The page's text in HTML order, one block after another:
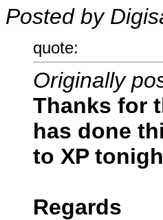
Posted by
quote:
Originally
Thanks for
has done
to XP
Regards